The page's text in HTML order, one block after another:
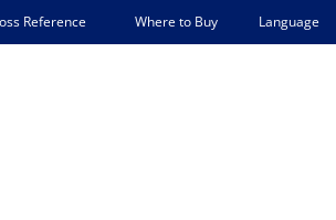
Reference Where to Buy Language